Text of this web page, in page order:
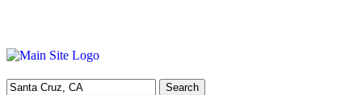
Search